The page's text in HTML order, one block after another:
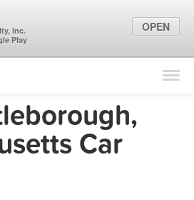
Find Locations
Marketing Tips
Car
Inc.
Play
OPEN